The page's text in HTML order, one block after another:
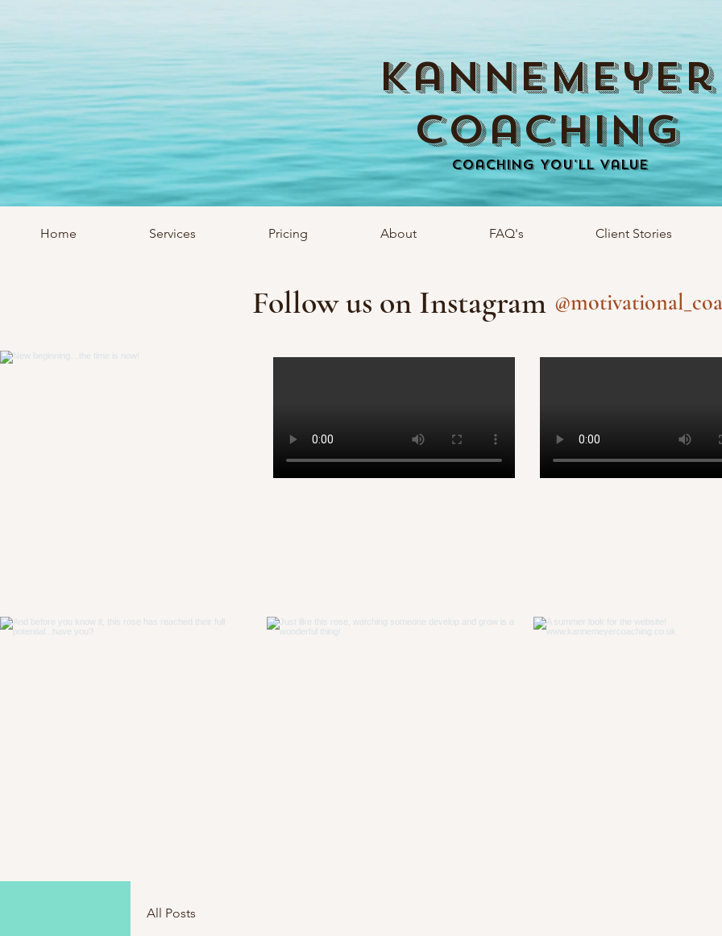
Kannemeyer
Coaching
Coaching You'll Value
Home Services Pricing About FAQ's Client Stories
Follow us on Instagram
All Posts